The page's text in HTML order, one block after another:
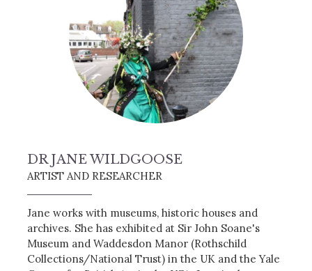
DR JANE WILDGOOSE
ARTIST AND RESEARCHER
Jane works with museums, historic houses and
archives. She has exhibited at Sir John Soane's
Museum and Waddesdon Manor (Rothschild
Collections/National Trust) in the UK and the Yale